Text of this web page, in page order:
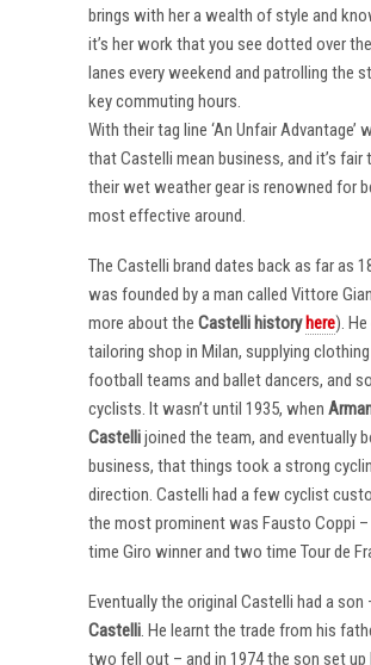
brings with her a wealth of style and
it’s her work that you see dotted over
lanes every weekend and patrolling the
key commuting hours.
With their tag line ‘An Unfair Advantage’
that Castelli mean business, and it’s fair
their wet weather gear is renowned for
most effective around.
The Castelli brand dates back as far as
was founded by a man called Vittore
more about the Castelli history here).
tailoring shop in Milan, supplying
football teams and ballet dancers, and
cyclists. It wasn’t until 1935, when
Castellijoined the team, and eventually
business, that things took a strong
direction. Castelli had a few cyclist
the most prominent was Fausto Coppi
time Giro winner and two time Tour de
Eventually the original Castelli had a son
Castelli. He learnt the trade from his
two fell out – and in 1974 the son set up